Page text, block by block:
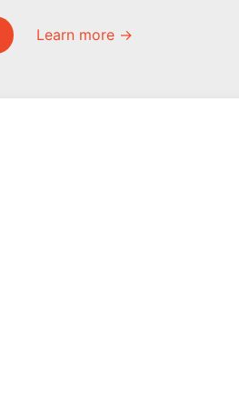
Learn more →